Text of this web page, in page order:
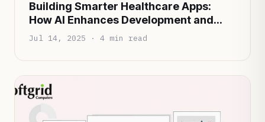
Building Smarter Healthcare Apps:
How AI Enhances Development and
Patient Experience
Jul 14, 2025 · 4 min read